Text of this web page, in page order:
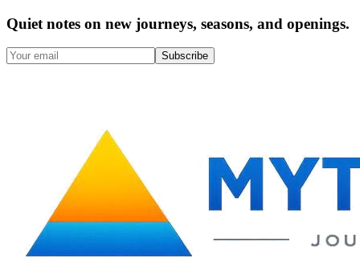
Quiet notes on new journeys, seasons, and openings.
Subscribe